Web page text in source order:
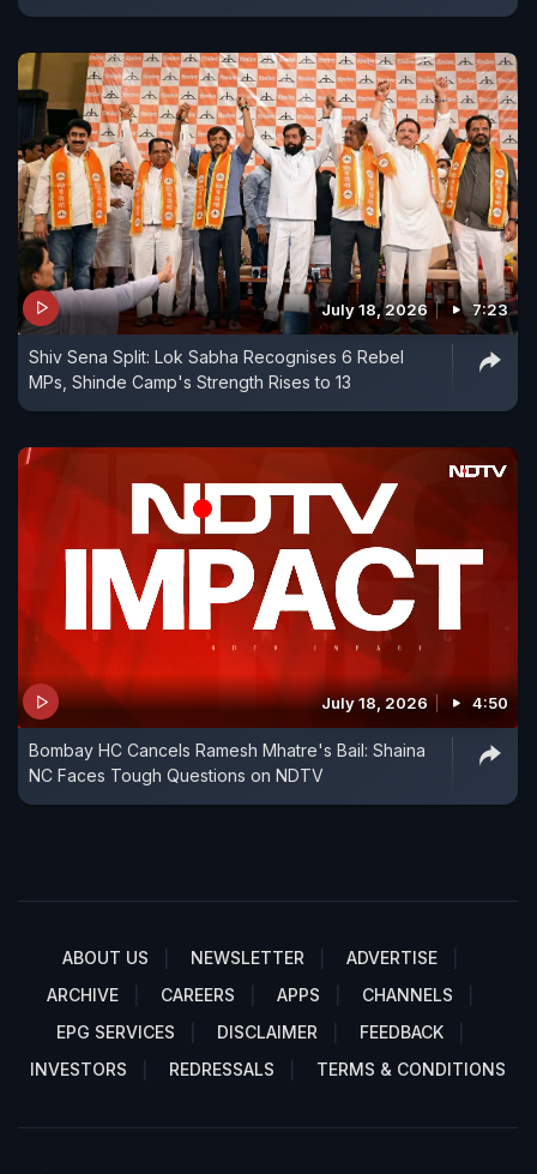
July 18, 2026 7:23
Shiv Sena Split: Lok Sabha Recognises 6 Rebel
MPs, Shinde Camp's Strength Rises to 13
July 18, 2026 4:50
Bombay HC Cancels Ramesh Mhatre's Bail: Shaina
NC Faces Tough Questions on NDTV
ABOUT US NEWSLETTER
ADVERTISE
ARCHIVE
CAREERS APPS
CHANNELS
EPG SERVICES
DISCLAIMER
FEEDBACK
INVESTORS
REDRESSALS TERMS & CONDITIONS